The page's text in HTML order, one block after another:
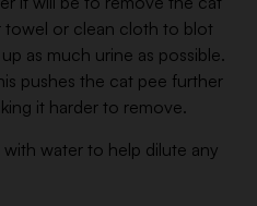
towel or clean cloth to blot
as much urine as possible.
pushes the cat pee further
it harder to remove.
water to help dilute any